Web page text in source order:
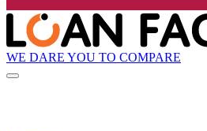
WE DARE YOU TO COMPARE